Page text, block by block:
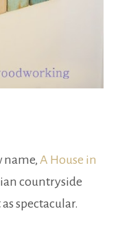
name, A House in
countryside
spectacular.